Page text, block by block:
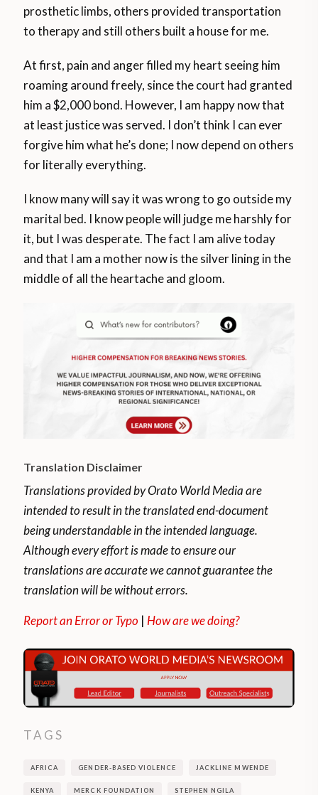
prosthetic limbs, others provided transportation
to therapy and still others built a house for me.
At first, pain and anger filled my heart seeing him
roaming around freely, since the court had granted
him a $2,000 bond. However, I am happy now that
at least justice was served. I don’t think I can ever
forgive him what he’s done; I now depend on others
for literally everything.
I know many will say it was wrong to go outside my
marital bed. I know people will judge me harshly for
it, but I was desperate. The fact I am alive today
and that I am a mother now is the silver lining in the
middle of all the heartache and gloom.
Translation Disclaimer
Translations provided by Orato World Media are
intended to result in the translated end-document
being understandable in the intended language.
Although every effort is made to ensure our
translations are accurate we cannot guarantee the
translation will be without errors.
Report an Error or Typo | How are we doing?
TAGS
AFRICA GENDER-BASED VIOLENCE JACKLINE MWENDE
KENYA MERCK FOUNDATION STEPHEN NGILA